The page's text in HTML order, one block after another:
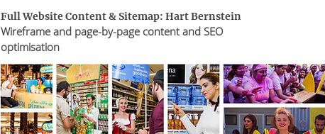
Full Website Content & Sitemap: Hart Bernstein
Wireframe and page-by-page content and SEO
optimisation